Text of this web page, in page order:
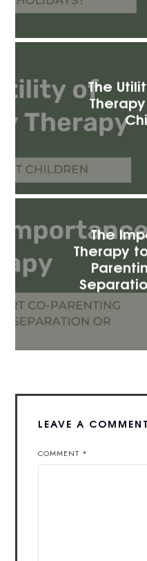
The
The
Therapy
LEAVE A COMMENT
COMMENT *